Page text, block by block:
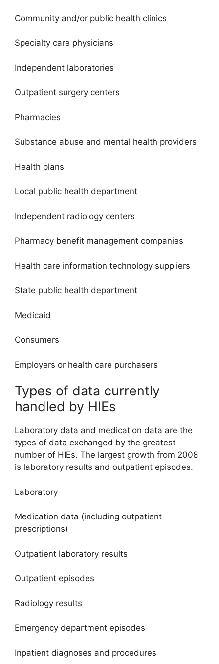
Community and/or public health clinics
Specialty care physicians
Independent laboratories
Outpatient surgery centers
Pharmacies
Substance abuse and mental health providers
Health plans
Local public health department
Independent radiology centers
Pharmacy benefit management companies
Health care information technology suppliers
State public health department
Medicaid
Consumers
Employers or health care purchasers
Types of data currently
handled by HIEs
Laboratory data and medication data are the
types of data exchanged by the greatest
number of HIEs. The largest growth from 2008
is laboratory results and outpatient episodes.
Laboratory
Medication data (including outpatient
prescriptions)
Outpatient laboratory results
Outpatient episodes
Radiology results
Emergency department episodes
Inpatient diagnoses and procedures